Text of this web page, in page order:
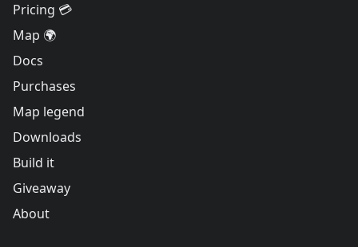
Pricing 💳
Map 🌍
Docs
Purchases
Map legend
Downloads
Build it
Giveaway
About